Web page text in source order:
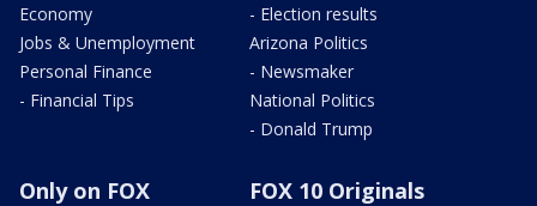
Economy
Jobs & Unemployment
Personal Finance
- Financial Tips
- Election results
Arizona Politics
- Newsmaker
National Politics
- Donald Trump
Only on FOX FOX 10 Originals